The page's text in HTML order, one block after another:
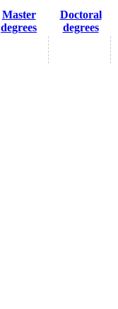
Master
degrees
Doctoral
degrees